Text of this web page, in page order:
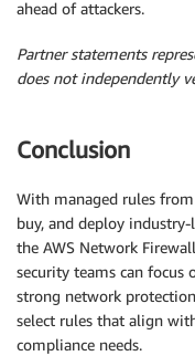
ahead of attackers.
Partner statements
does not independently
Conclusion
With managed rules
buy, and deploy
the AWS Network
security teams can
strong network
select rules that align
compliance needs.